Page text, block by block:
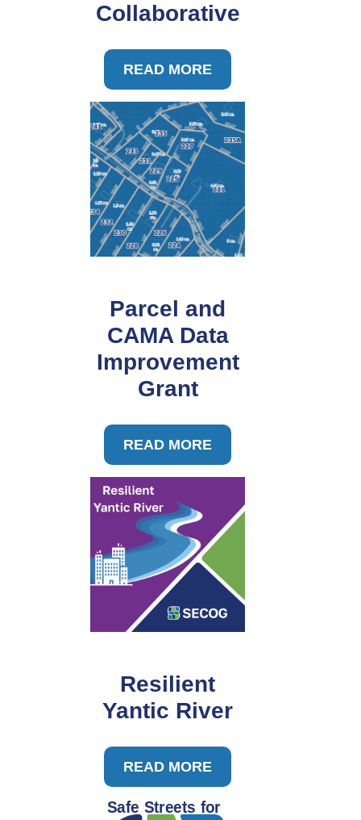
Collaborative
READ MORE
Parcel and
CAMA Data
Improvement
Grant
READ MORE
Resilient
Yantic River
READ MORE